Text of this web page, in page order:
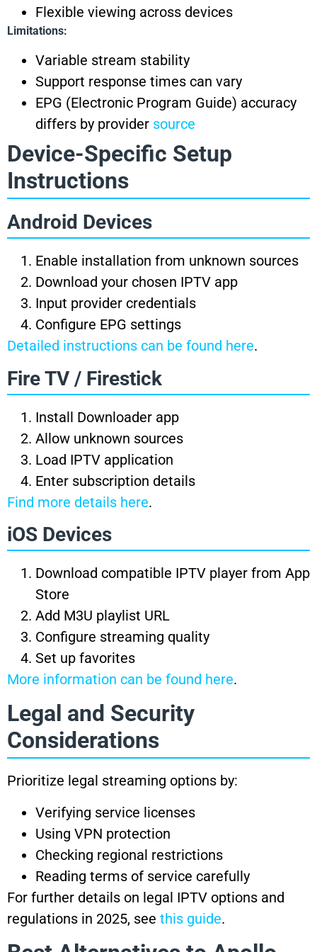
Flexible viewing across devices
Limitations:
Variable stream stability
Support response times can vary
EPG (Electronic Program Guide) accuracy
differs by provider source
Device-Specific Setup
Instructions
Android Devices
Enable installation from unknown sources
Download your chosen IPTV app
Input provider credentials
Configure EPG settings
Detailed instructions can be found here.
Fire TV / Firestick
Install Downloader app
Allow unknown sources
Load IPTV application
Enter subscription details
Find more details here.
iOS Devices
Download compatible IPTV player from App
Store
Add M3U playlist URL
Configure streaming quality
Set up favorites
More information can be found here.
Legal and Security
Considerations
Prioritize legal streaming options by:
Verifying service licenses
Using VPN protection
Checking regional restrictions
Reading terms of service carefully
For further details on legal IPTV options and
regulations in 2025, see this guide.